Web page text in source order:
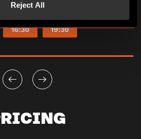
Reject All
16:30 19:30